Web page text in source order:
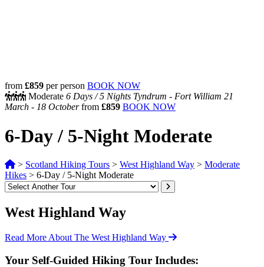
from £859 per person BOOK NOW
Moderate 6 Days /5 Nights Tyndrum - Fort William 21
March - 18 Octoberfrom £859 BOOK NOW
6-Day / 5-Night Moderate
> Scotland Hiking Tours > West Highland Way > Moderate
Hikes > 6-Day / 5-Night Moderate
West Highland Way
Read More About The West Highland Way
Your Self-Guided Hiking Tour Includes: